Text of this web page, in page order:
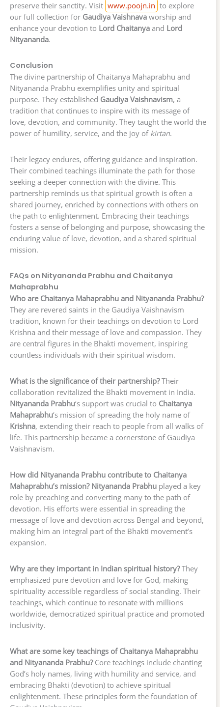
preserve their sanctity. Visit www.poojn.in to explore
our full collection for Gaudiya Vaishnava worship and
enhance your devotion to Lord Chaitanya and Lord
Nityananda.
Conclusion
The divine partnership of Chaitanya Mahaprabhu and
Nityananda Prabhu exemplifies unity and spiritual
purpose. They established Gaudiya Vaishnavism, a
tradition that continues to inspire with its message of
love, devotion, and community. They taught the world the
power of humility, service, and the joy of kirtan.
Their legacy endures, offering guidance and inspiration.
Their combined teachings illuminate the path for those
seeking a deeper connection with the divine. This
partnership reminds us that spiritual growth is often a
shared journey, enriched by connections with others on
the path to enlightenment. Embracing their teachings
fosters a sense of belonging and purpose, showcasing the
enduring value of love, devotion, and a shared spiritual
mission.
FAQs on Nityananda Prabhu and Chaitanya
Mahaprabhu
Who are Chaitanya Mahaprabhu and Nityananda Prabhu?
They are revered saints in the Gaudiya Vaishnavism
tradition, known for their teachings on devotion to Lord
Krishna and their message of love and compassion. They
are central figures in the Bhakti movement, inspiring
countless individuals with their spiritual wisdom.
What is the significance of their partnership?Their
collaboration revitalized the Bhakti movement in India.
Nityananda Prabhu‘s support was crucial to Chaitanya
Mahaprabhu‘s mission of spreading the holy name of
Krishna, extending their reach to people from all walks of
life. This partnership became a cornerstone of Gaudiya
Vaishnavism.
How did Nityananda Prabhu contribute to Chaitanya
Mahaprabhu’s mission? Nityananda Prabhu played a key
role by preaching and converting many to the path of
devotion. His efforts were essential in spreading the
message of love and devotion across Bengal and beyond,
making him an integral part of the Bhakti movement’s
expansion.
Why are they important in Indian spiritual history?They
emphasized pure devotion and love for God, making
spirituality accessible regardless of social standing. Their
teachings, which continue to resonate with millions
worldwide, democratized spiritual practice and promoted
inclusivity.
What are some key teachings of Chaitanya Mahaprabhu
and Nityananda Prabhu?Core teachings include chanting
God’s holy names, living with humility and service, and
embracing Bhakti (devotion) to achieve spiritual
enlightenment. These principles form the foundation of